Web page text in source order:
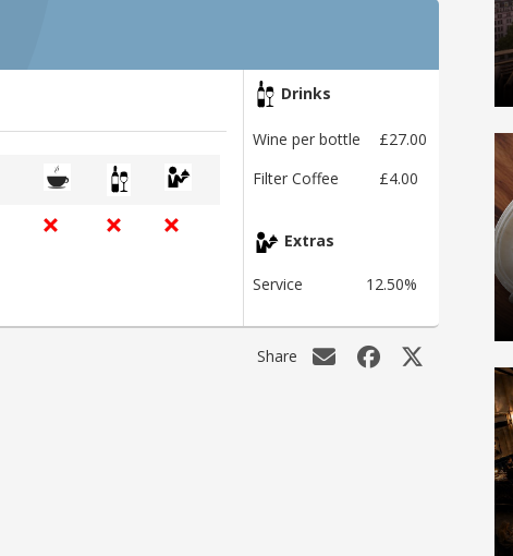
Drinks
Wine per bottle
£27.00
Filter Coffee
£4.00
Extras
Service 12.50%
Share